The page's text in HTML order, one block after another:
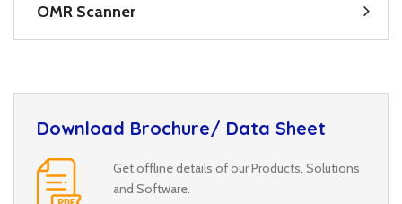
OMR Scanner
Download Brochure/ Data Sheet
Get offline details of our Products, Solutions
and Software.